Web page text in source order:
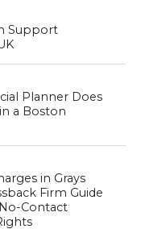
Support
Planner Does
a Boston
in Grays
Firm Guide
Contact